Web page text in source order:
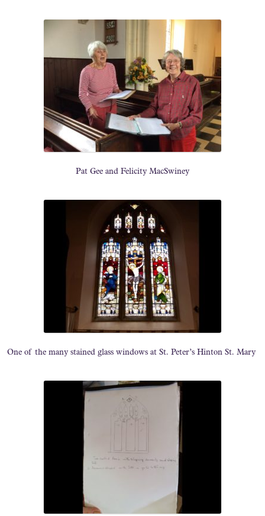
Pat Gee and Felicity MacSwiney
One of the many stained glass windows at St. Peter’s Hinton St. Mary